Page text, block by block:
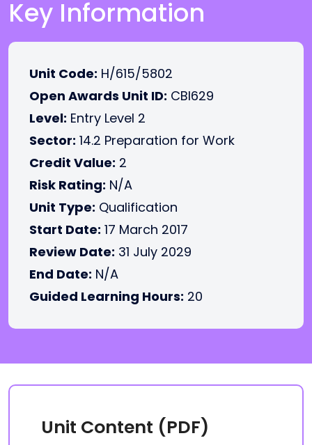
Key Information
Unit Code: H/615/5802
Open Awards Unit ID: CBI629
Level: Entry Level 2
Sector: 14.2 Preparation for Work
Credit Value: 2
Risk Rating: N/A
Unit Type: Qualification
Start Date: 17 March 2017
Review Date: 31 July 2029
End Date: N/A
Guided Learning Hours: 20
Unit Content (PDF)